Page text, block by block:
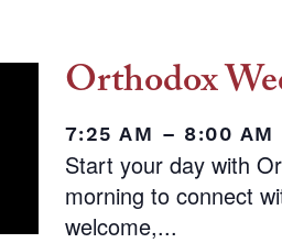
Orthodox
7:25 AM – 8:00 AM
Start your day with
morning to connect
welcome,...